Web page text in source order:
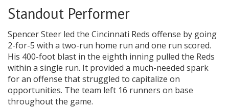
Standout Performer
Spencer Steer led the Cincinnati Reds offense by going
2-for-5 with a two-run home run and one run scored.
His 400-foot blast in the eighth inning pulled the Reds
within a single run. It provided a much-needed spark
for an offense that struggled to capitalize on
opportunities. The team left 16 runners on base
throughout the game.